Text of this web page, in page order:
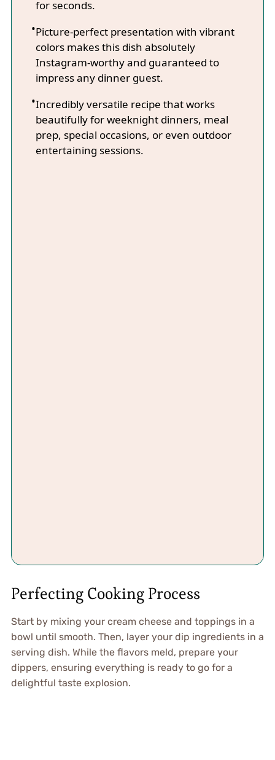
for seconds.
Picture-perfect presentation with vibrant
colors makes this dish absolutely
Instagram-worthy and guaranteed to
impress any dinner guest.
Incredibly versatile recipe that works
beautifully for weeknight dinners, meal
prep, special occasions, or even outdoor
entertaining sessions.
Perfecting Cooking Process
Start by mixing your cream cheese and toppings in a
bowl until smooth. Then, layer your dip ingredients in a
serving dish. While the flavors meld, prepare your
dippers, ensuring everything is ready to go for a
delightful taste explosion.